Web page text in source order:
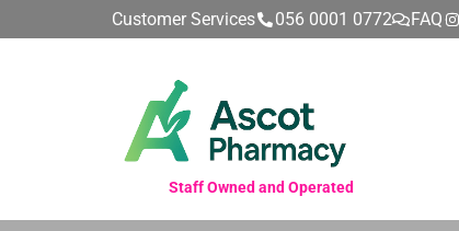
Customer Services 056 0001 0772 FAQ
Staff Owned and Operated